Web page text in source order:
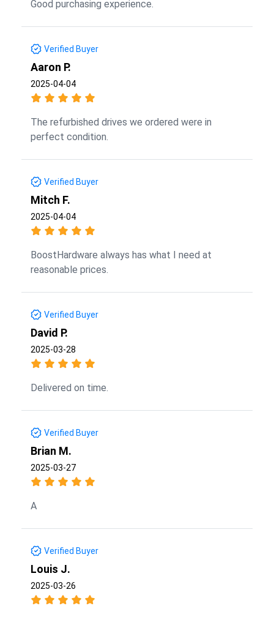
Good purchasing experience.
Verified Buyer
Aaron P.
2025-04-04
The refurbished drives we ordered were in
perfect condition.
Verified Buyer
Mitch F.
2025-04-04
BoostHardware always has what I need at
reasonable prices.
Verified Buyer
David P.
2025-03-28
Delivered on time.
Verified Buyer
Brian M.
2025-03-27
A
Verified Buyer
Louis J.
2025-03-26